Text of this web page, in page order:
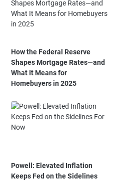
How the Federal Reserve
Shapes Mortgage Rates—and
What It Means for
Homebuyers in 2025
Powell: Elevated Inflation
Keeps Fed on the Sidelines